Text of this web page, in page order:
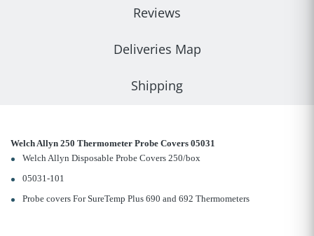
Reviews
Deliveries Map
Shipping
Welch Allyn 250 Thermometer Probe Covers 05031
Welch Allyn Disposable Probe Covers 250/box
05031-101
Probe covers For SureTemp Plus 690 and 692 Thermometers